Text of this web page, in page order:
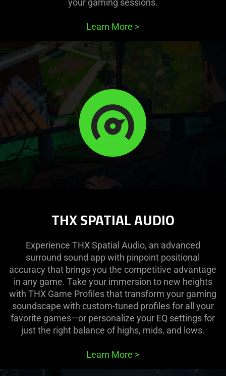
your gaming sessions.
Learn More >
THX SPATIAL AUDIO
Experience THX Spatial Audio, an advanced
surround sound app with pinpoint positional
accuracy that brings you the competitive advantage
in any game. Take your immersion to new heights
with THX Game Profiles that transform your gaming
soundscape with custom-tuned profiles for all your
favorite games—or personalize your EQ settings for
just the right balance of highs, mids, and lows.
Learn More >